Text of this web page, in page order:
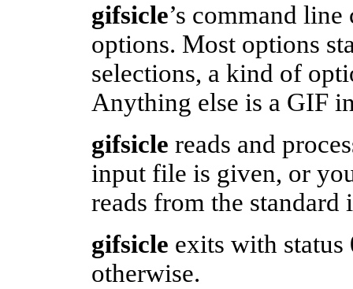
gifsicle’s command
options. Most options
selections, a kind of
Anything else is a GIF
gifsicle reads and
input file is given, or
reads from the standard
gifsicle exits with status
otherwise.